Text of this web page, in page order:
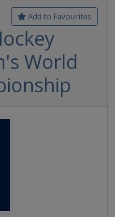
Add to Favourites
World